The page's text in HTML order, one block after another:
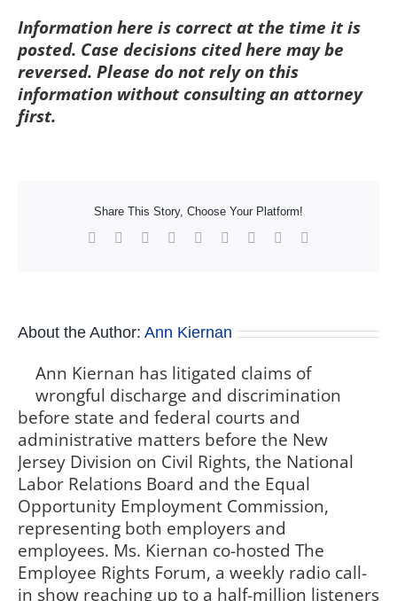
Information here is correct at the time it is
posted. Case decisions cited here may be
reversed. Please do not rely on this
information without consulting an attorney
first.
Share This Story, Choose Your Platform!
Facebook Reddit LinkedInWhatsApp
TumblrPinterest
About the Author: Ann Kiernan
Ann Kiernan has litigated claims of
wrongful discharge and discrimination
before state and federal courts and
administrative matters before the New
Jersey Division on Civil Rights, the National
Labor Relations Board and the Equal
Opportunity Employment Commission,
representing both employers and
employees. Ms. Kiernan co-hosted The
Employee Rights Forum, a weekly radio call-
in show reaching up to a half-million listeners